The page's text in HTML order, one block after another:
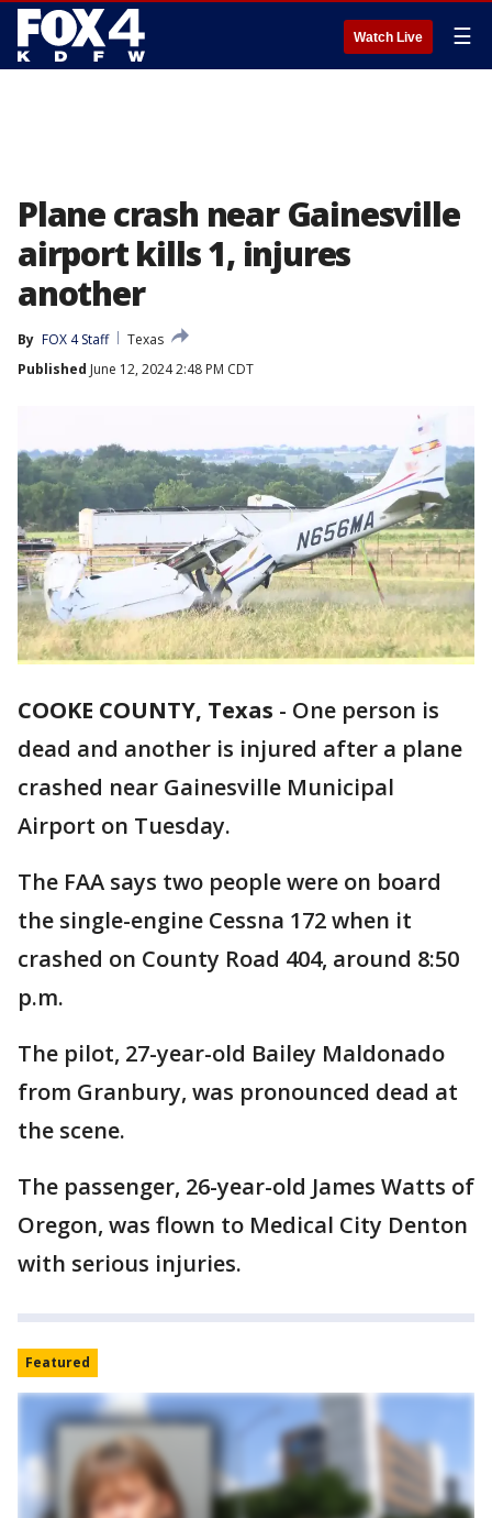
Watch Live ☰
Plane crash near Gainesville
airport kills 1, injures
another
By FOX 4 Staff
Texas
Published June 12, 2024 2:48 PM CDT
COOKE COUNTY, Texas - One person is
dead and another is injured after a plane
crashed near Gainesville Municipal
Airport on Tuesday.
The FAA says two people were on board
the single-engine Cessna 172 when it
crashed on County Road 404, around 8:50
p.m.
The pilot, 27-year-old Bailey Maldonado
from Granbury, was pronounced dead at
the scene.
The passenger, 26-year-old James Watts of
Oregon, was flown to Medical City Denton
with serious injuries.
Featured